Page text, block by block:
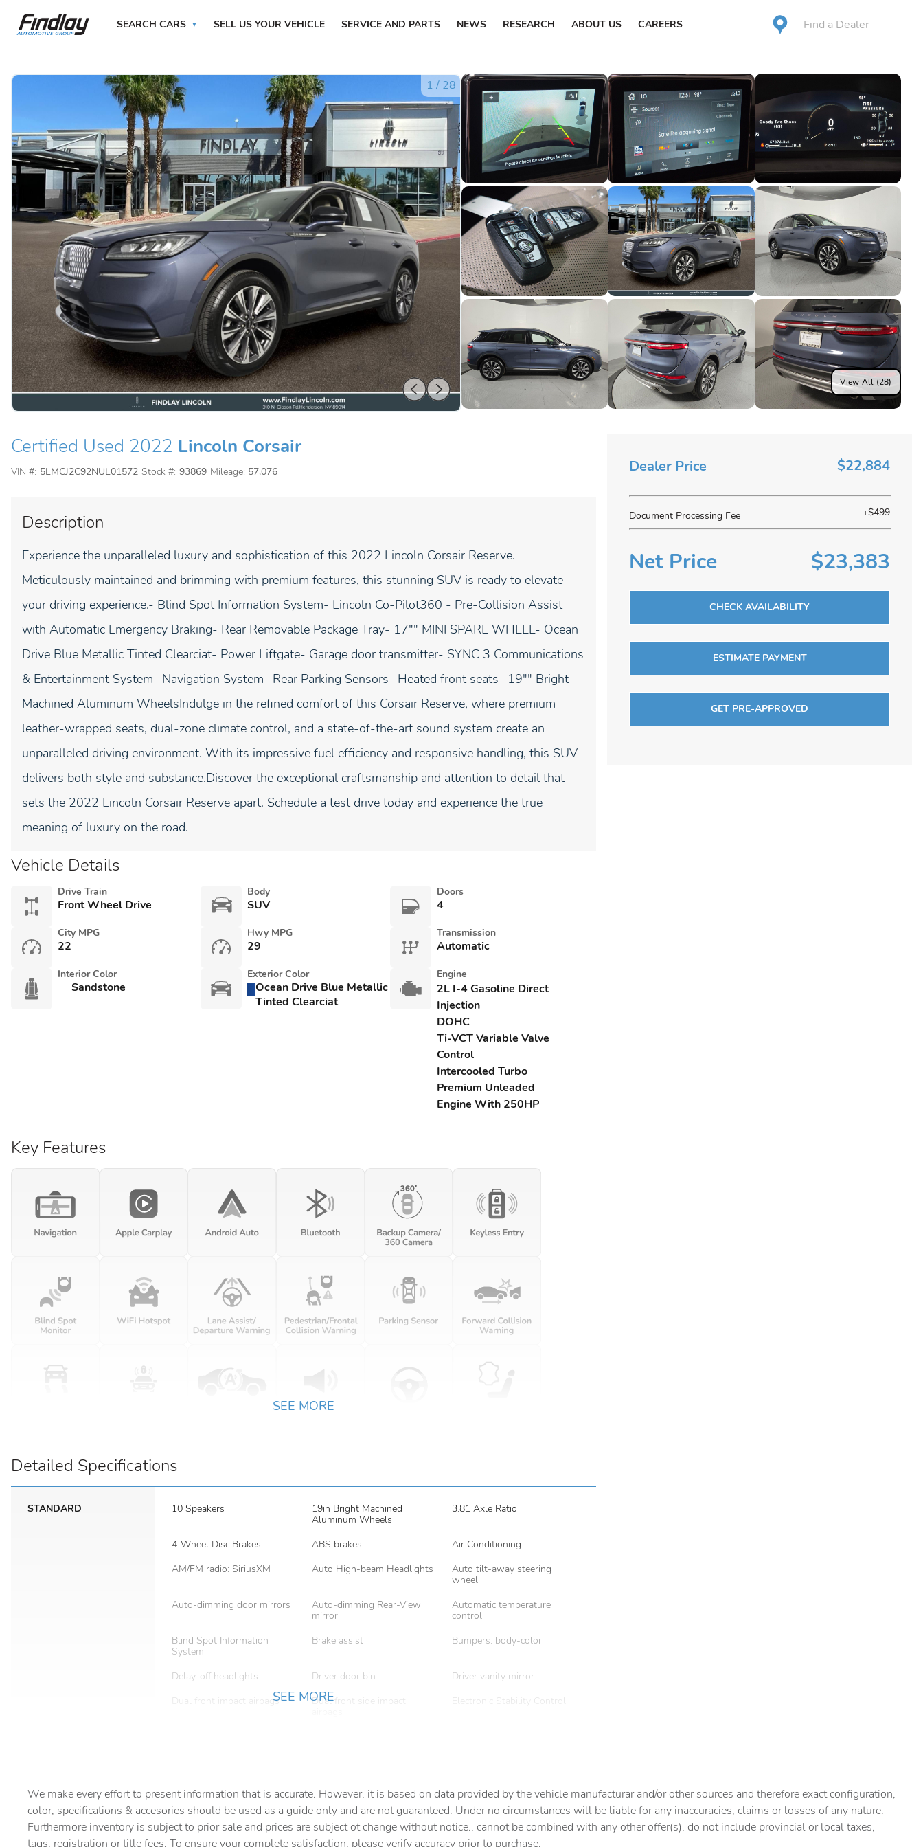
SEARCH CARS SELL US YOUR VEHICLE SERVICE AND PARTS NEWS RESEARCH ABOUT US CAREERS Find a Dealer
1 / 28
View All (28)
Dealer Price $22,884
Document Processing Fee +$499
Net Price $23,383
CHECK AVAILABILITY
ESTIMATE PAYMENT
GET PRE-APPROVED
Certified Used 2022 Lincoln Corsair
VIN #: 5LMCJ2C92NUL01572 Stock #: 93869 Mileage: 57,076
Description
Experience the unparalleled luxury and sophistication of this 2022 Lincoln Corsair Reserve.
Meticulously maintained and brimming with premium features, this stunning SUV is ready to elevate
your driving experience.- Blind Spot Information System- Lincoln Co-Pilot360 - Pre-Collision Assist
with Automatic Emergency Braking- Rear Removable Package Tray- 17"" MINI SPARE WHEEL- Ocean
Drive Blue Metallic Tinted Clearciat- Power Liftgate- Garage door transmitter- SYNC 3 Communications
& Entertainment System- Navigation System- Rear Parking Sensors- Heated front seats- 19"" Bright
Machined Aluminum WheelsIndulge in the refined comfort of this Corsair Reserve, where premium
leather-wrapped seats, dual-zone climate control, and a state-of-the-art sound system create an
unparalleled driving environment. With its impressive fuel efficiency and responsive handling, this SUV
delivers both style and substance.Discover the exceptional craftsmanship and attention to detail that
sets the 2022 Lincoln Corsair Reserve apart. Schedule a test drive today and experience the true
meaning of luxury on the road.
Vehicle Details
Drive Train
Front Wheel Drive
Body
SUV
Doors
4
City MPG
22
Hwy MPG
29
Transmission
Automatic
Interior Color
Sandstone
Exterior Color
Ocean Drive Blue Metallic
Tinted Clearciat
Engine
2L I-4 Gasoline Direct
Injection
DOHC
Ti-VCT Variable Valve
Control
Intercooled Turbo
Premium Unleaded
Engine With 250HP
Key Features
SEE MORE
Detailed Specifications
STANDARD 10 Speakers
19in Bright Machined
Aluminum Wheels
3.81 Axle Ratio
4-Wheel Disc Brakes ABS brakes
Air Conditioning
AM/FM radio: SiriusXM
Auto High-beam Headlights
Auto tilt-away steering
wheel
Auto-dimming door mirrors
Auto-dimming Rear-View
mirror
Automatic temperature
control
Blind Spot Information
System
Brake assist Bumpers: body-color
Delay-off headlights Driver door bin
Driver vanity mirror
Dual front impact airbags
Dual front side impact
Fully automatic headlights
Garage door transmitter
Heated door mirrors
Heated front seats
Knee airbag
Leather steering wheel
SEE MORE
We make every effort to present information that is accurate. However, it is based on data provided by the vehicle manufacturar and/or other sources and therefore exact configuration,
color, specifications & accesories should be used as a guide only and are not guaranteed. Under no circumstances will be liable for any inaccuracies, claims or losses of any nature.
Furthermore inventory is subject to prior sale and prices are subject ot change without notice., cannot be combined with any other offer(s), do not include provincial or local taxes,
tags, registration or title fees. To ensure your complete satisfaction, please verify accuracy prior to purchase.